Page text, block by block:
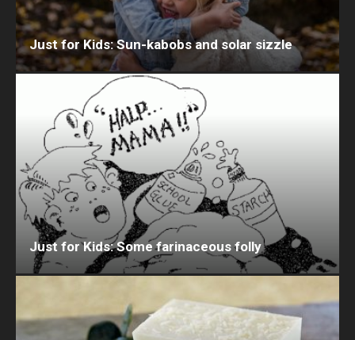
Just for Kids: Sun-kabobs and solar sizzle
Just for Kids: Some farinaceous folly